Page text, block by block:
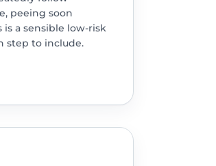
peeing soon
is a sensible low-risk
step to include.